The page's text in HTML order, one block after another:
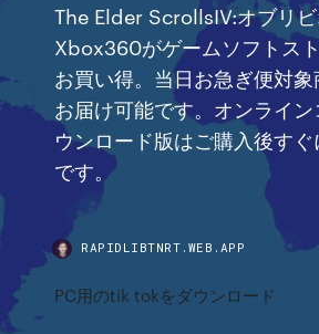
The Elder ScrollsIV:オブリ
Xbox360がゲームソフトス
お買い得。当日お急ぎ便対象
お届け可能です。オンライ
ウンロード版はご購入後す
です。
RAPIDLIBTNRT.WEB.APP
PC用のtik tokをダウンロード